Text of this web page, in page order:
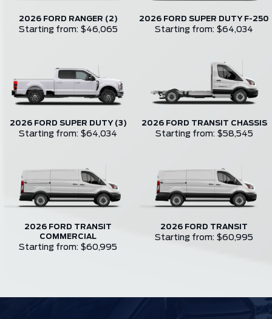
2026 FORD RANGER (2)
Starting from: $46,065
2026 FORD SUPER DUTY F-250
Starting from: $64,034
2026 FORD SUPER DUTY (3)
Starting from: $64,034
2026 FORD TRANSIT CHASSIS
Starting from: $58,545
2026 FORD TRANSIT
COMMERCIAL
Starting from: $60,995
2026 FORD TRANSIT
Starting from: $60,995